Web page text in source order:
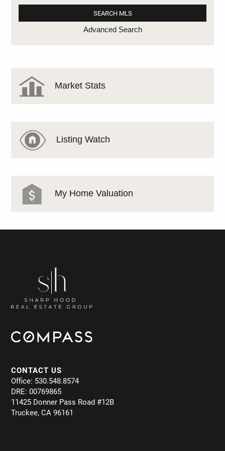
Advanced Search
Market Stats
Listing Watch
My Home Valuation
CONTACT US
Office: 530.548.8574
DRE: 00769865
11425 Donner Pass Road #12B
Truckee, CA 96161